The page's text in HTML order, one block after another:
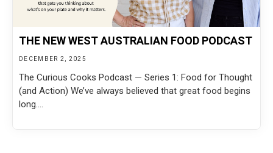
THE NEW WEST AUSTRALIAN FOOD PODCAST
DECEMBER 2, 2025
The Curious Cooks Podcast — Series 1: Food for Thought
(and Action) We’ve always believed that great food begins
long....